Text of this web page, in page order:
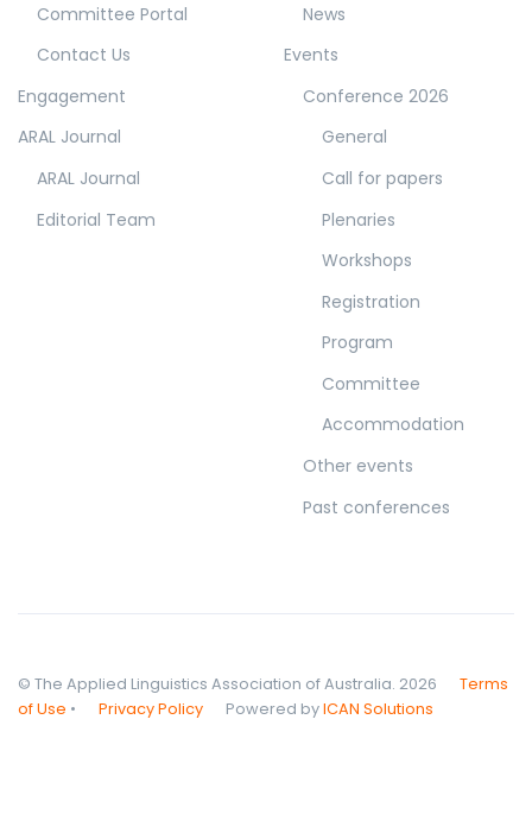
Committee Portal
Contact Us
Engagement
ARAL Journal
ARAL Journal
Editorial Team
News
Events
Conference 2026
General
Call for papers
Plenaries
Workshops
Registration
Program
Committee
Accommodation
Other events
Past conferences
© The Applied Linguistics Association of Australia. 2026
Terms
of Use • Privacy Policy Powered byICAN Solutions